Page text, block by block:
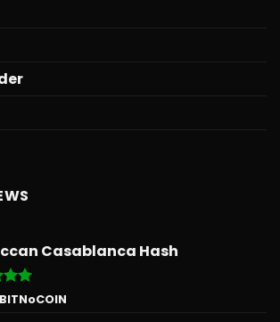
Casablanca Hash
5